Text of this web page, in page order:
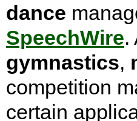
dance
SpeechWire.
gymnastics,
competition
certain